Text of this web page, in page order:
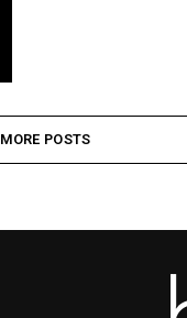
MORE POSTS